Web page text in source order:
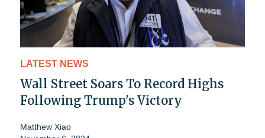
LATEST NEWS
Wall Street Soars To Record Highs
Following Trump's Victory
Matthew Xiao